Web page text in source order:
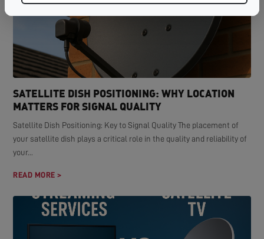
SATELLITE DISH POSITIONING: WHY LOCATION
MATTERS FOR SIGNAL QUALITY
Satellite Dish Positioning: Key to Signal Quality The placement of
your satellite dish plays a critical role in the quality and reliability of
your...
READ MORE >